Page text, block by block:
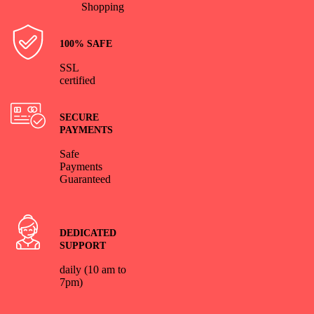
Shopping
100% SAFE
SSL
certified
SECURE
PAYMENTS
Safe
Payments
Guaranteed
DEDICATED
SUPPORT
daily (10 am to
7pm)